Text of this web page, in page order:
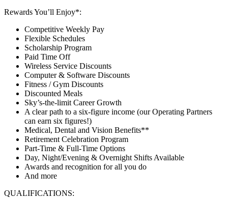
Rewards You’ll Enjoy*:
Competitive Weekly Pay
Flexible Schedules
Scholarship Program
Paid Time Off
Wireless Service Discounts
Computer & Software Discounts
Fitness / Gym Discounts
Discounted Meals
Sky’s-the-limit Career Growth
A clear path to a six-figure income (our Operating Partners
can earn six figures!)
Medical, Dental and Vision Benefits**
Retirement Celebration Program
Part-Time & Full-Time Options
Day, Night/Evening & Overnight Shifts Available
Awards and recognition for all you do
And more
QUALIFICATIONS: